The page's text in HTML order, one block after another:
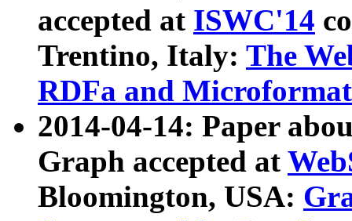
accepted at ISWC'14
Trentino, Italy: The
RDFa and Microformat
2014-04-14: Paper
Graph accepted at
Bloomington, USA: